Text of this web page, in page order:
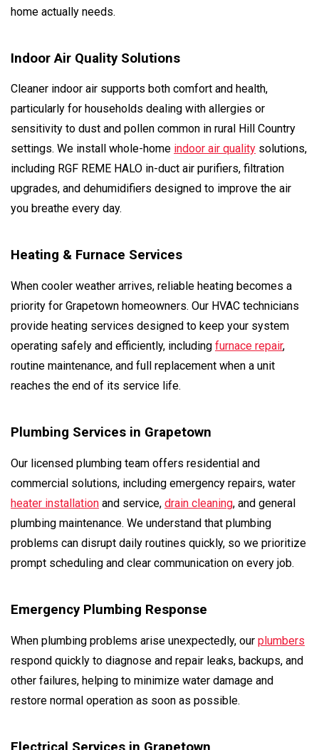
home actually needs.
Indoor Air Quality Solutions
Cleaner indoor air supports both comfort and health,
particularly for households dealing with allergies or
sensitivity to dust and pollen common in rural Hill Country
settings. We install whole-home indoor air quality solutions,
including RGF REME HALO in-duct air purifiers, filtration
upgrades, and dehumidifiers designed to improve the air
you breathe every day.
Heating & Furnace Services
When cooler weather arrives, reliable heating becomes a
priority for Grapetown homeowners. Our HVAC technicians
provide heating services designed to keep your system
operating safely and efficiently, including furnace repair,
routine maintenance, and full replacement when a unit
reaches the end of its service life.
Plumbing Services in Grapetown
Our licensed plumbing team offers residential and
commercial solutions, including emergency repairs, water
heater installation and service, drain cleaning, and general
plumbing maintenance. We understand that plumbing
problems can disrupt daily routines quickly, so we prioritize
prompt scheduling and clear communication on every job.
Emergency Plumbing Response
When plumbing problems arise unexpectedly, our plumbers
respond quickly to diagnose and repair leaks, backups, and
other failures, helping to minimize water damage and
restore normal operation as soon as possible.
Electrical Services in Grapetown